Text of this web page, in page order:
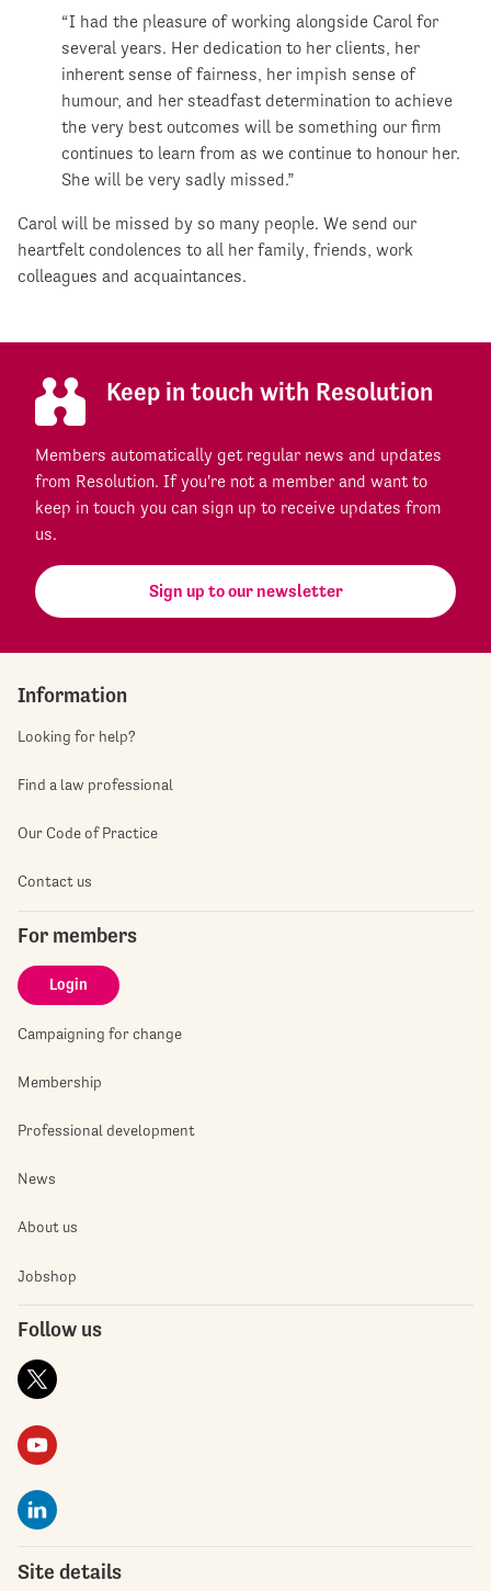
“I had the pleasure of working alongside Carol for
several years. Her dedication to her clients, her
inherent sense of fairness, her impish sense of
humour, and her steadfast determination to achieve
the very best outcomes will be something our firm
continues to learn from as we continue to honour her.
She will be very sadly missed.”
Carol will be missed by so many people. We send our
heartfelt condolences to all her family, friends, work
colleagues and acquaintances.
Keep in touch with Resolution
Members automatically get regular news and updates
from Resolution. If you're not a member and want to
keep in touch you can sign up to receive updates from
us.
Sign up to our newsletter
Information
Looking for help?
Find a law professional
Our Code of Practice
Contact us
For members
Login
Campaigning for change
Membership
Professional development
News
About us
Jobshop
Follow us
Site details